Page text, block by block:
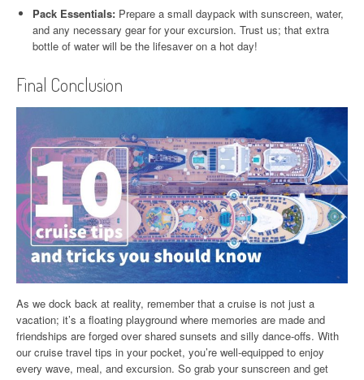
Pack Essentials: Prepare a small daypack with sunscreen, water,
and any necessary gear for your excursion. Trust us; that extra
bottle of water will be the lifesaver on a hot day!
Final Conclusion
As we dock back at reality, remember that a cruise is not just a
vacation; it’s a floating playground where memories are made and
friendships are forged over shared sunsets and silly dance-offs. With
our cruise travel tips in your pocket, you’re well-equipped to enjoy
every wave, meal, and excursion. So grab your sunscreen and get